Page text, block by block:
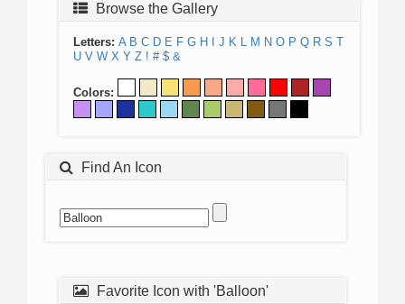
Browse the Gallery
Letters: A B C D E F G H J K L M N O P Q R S T
U V W X Y Z ! # $ &
Colors:
Find An Icon
Favorite Icon with 'Balloon'